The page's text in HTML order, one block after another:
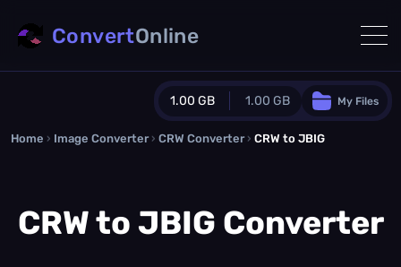
1.00 GB 1.00 GB
Guest Plan
0.0 MB / 0.0 MBadditional quota
My Files
ConvertOnline
Home › Image Converter › CRW Converter › CRW to JBIG
CRW to JBIG Converter